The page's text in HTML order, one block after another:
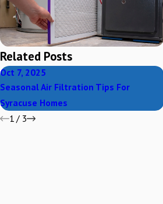
Related Posts
Oct 7, 2025
Seasonal Air Filtration Tips For
Syracuse Homes
1/ 3